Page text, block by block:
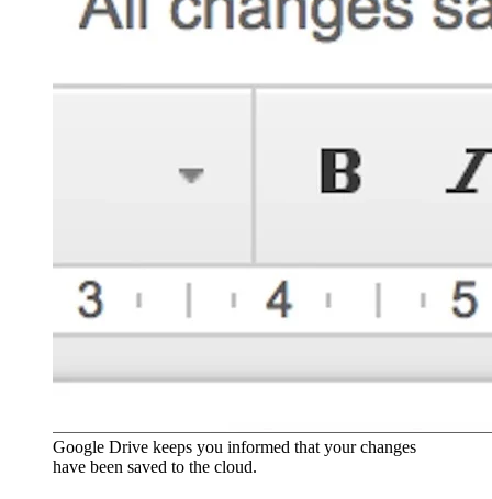
Google Drive keeps you informed that your changes
have been saved to the cloud.